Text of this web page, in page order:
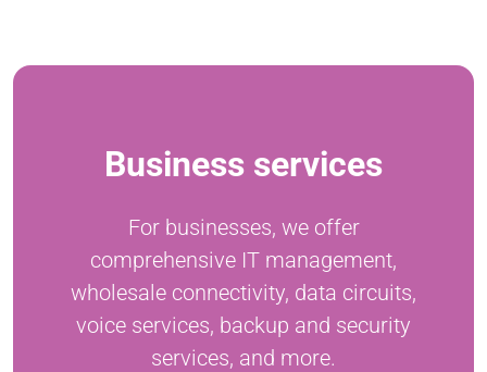
Business services
For businesses, we offer
comprehensive IT management,
wholesale connectivity, data circuits,
voice services, backup and security
services, and more.